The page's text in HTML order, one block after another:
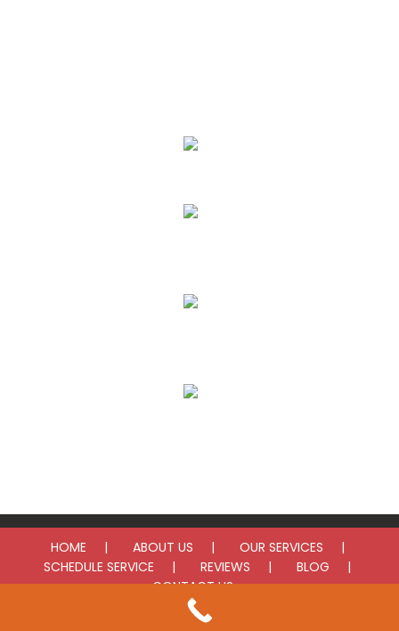
HOME ABOUT US
OUR SERVICES
SCHEDULE SERVICE
REVIEWS
BLOG
CONTACT US
© 2025 LV Heating & Cooling. All rights reserved.